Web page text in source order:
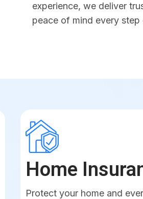
experience, we deliver
peace of mind every step
Home
Protect your home and